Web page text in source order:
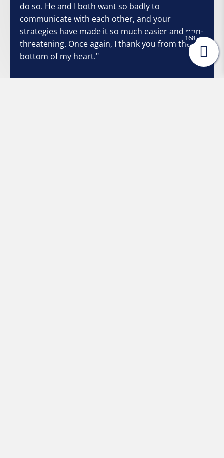
do so. He and I both want so badly to
communicate with each other, and your
strategies have made it so much easier and non-
threatening. Once again, I thank you from the
bottom of my heart."
Stacey
168